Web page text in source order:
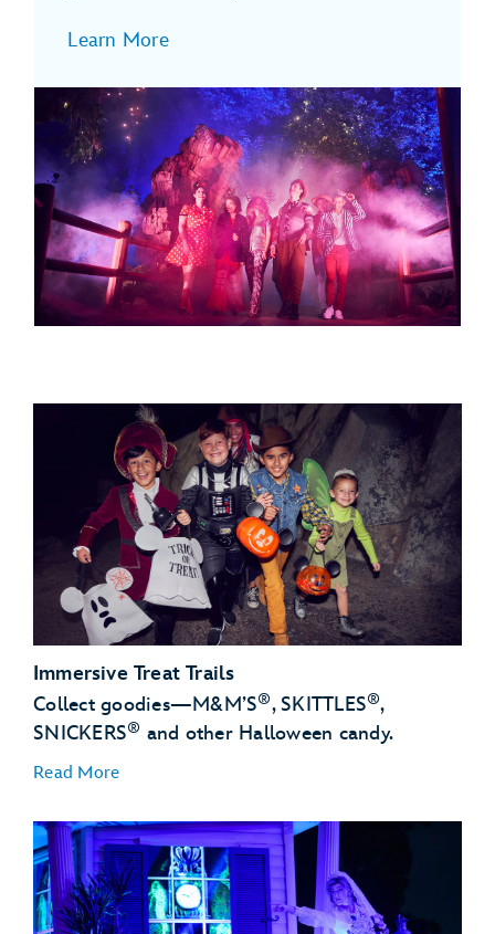
Learn More
Immersive Treat Trails
Collect goodies—M&M’S®, SKITTLES®,
SNICKERS® and other Halloween candy.
Read More